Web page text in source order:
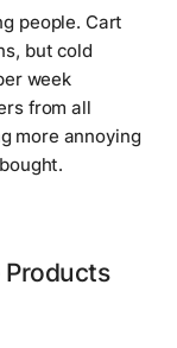
people. Cart
but cold
week
from all
more annoying
Products